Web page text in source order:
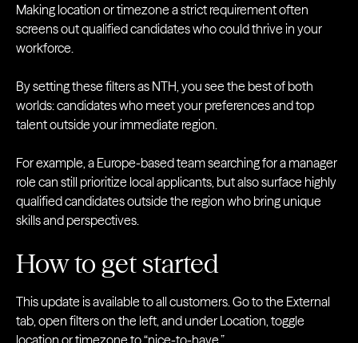
Making location or timezone a strict requirement often
screens out qualified candidates who could thrive in your
workforce.
By setting these filters as NTH, you see the best of both
worlds: candidates who meet your preferences and top
talent outside your immediate region.
For example, a Europe-based team searching for a manager
role can still prioritize local applicants, but also surface highly
qualified candidates outside the region who bring unique
skills and perspectives.
How to get started
This update is available to all customers. Go to the External
tab, open filters on the left, and under Location, toggle